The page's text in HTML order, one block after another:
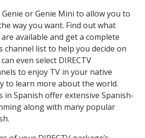
Genie or Genie Mini to allow you to
way you want. Find out what
are available and get a complete
channel list to help you decide on
even select DIRECTV
to enjoy TV in your native
to learn more about the world.
in Spanish offer extensive Spanish-
along with many popular